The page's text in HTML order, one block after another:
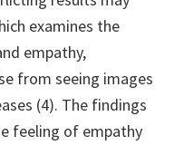
examines the
empathy,
from seeing images
(4). The findings
feeling of empathy